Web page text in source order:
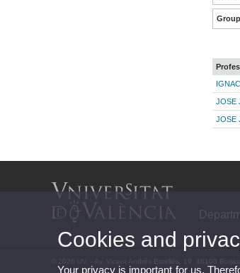
JOSE
JOSE
© 2026 UV. - Av. Vicent Andrés Estellés, 19. 46100
Cookies and
Your privacy is important for us.